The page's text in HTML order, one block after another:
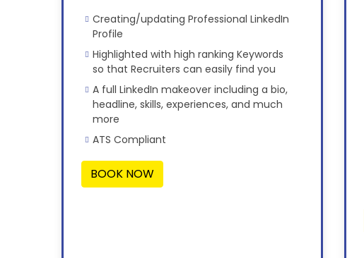
Creating/updating Professional LinkedIn
Profile
Highlighted with high ranking Keywords
so that Recruiters can easily find you
A full LinkedIn makeover including a bio,
headline, skills, experiences, and much
more
ATS Compliant
BOOK NOW